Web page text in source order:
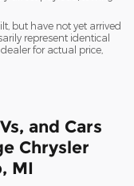
but have not yet arrived
represent identical
for actual price,
and Cars
Chrysler
MI